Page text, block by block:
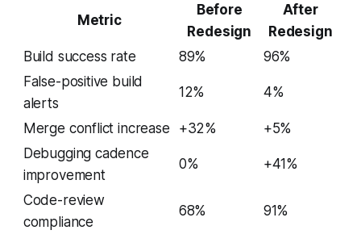
Metric
Before
Redesign
After
Redesign
Build success rate
89%
96%
False-positive build
alerts
12% 4%
Merge conflict increase +32%
+5%
Debugging cadence
improvement
0% +41%
Code-review
compliance
68% 91%